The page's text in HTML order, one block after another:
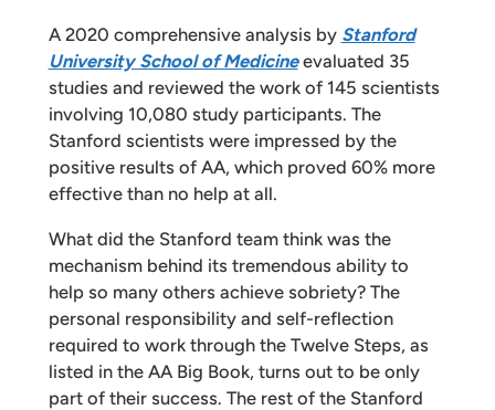
A 2020 comprehensive analysis by Stanford
University School of Medicineevaluated 35
studies and reviewed the work of 145 scientists
involving 10,080 study participants. The
Stanford scientists were impressed by the
positive results of AA, which proved 60% more
effective than no help at all.
What did the Stanford team think was the
mechanism behind its tremendous ability to
help so many others achieve sobriety? The
personal responsibility and self-reflection
required to work through the Twelve Steps, as
listed in the AA Big Book, turns out to be only
part of their success. The rest of the Stanford